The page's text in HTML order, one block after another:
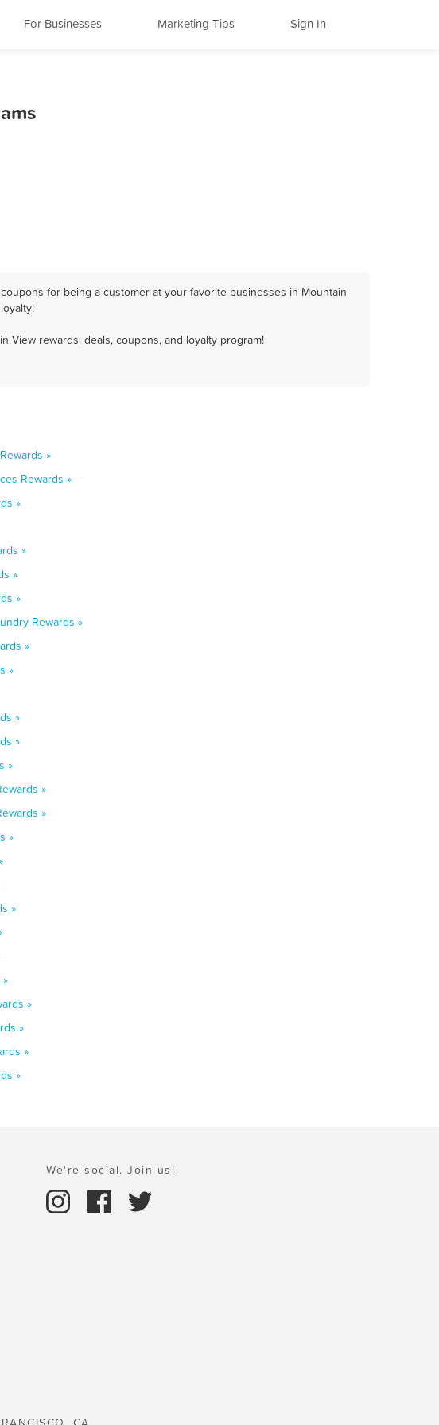
For Businesses Marketing Tips Sign In
for being a customer at your favorite businesses in Mountain
View rewards, deals, coupons, and loyalty program!
»
Rewards »
»
»
»
»
Rewards »
»
»
»
»
»
»
»
»
»
»
»
»
»
We're social. Join us!